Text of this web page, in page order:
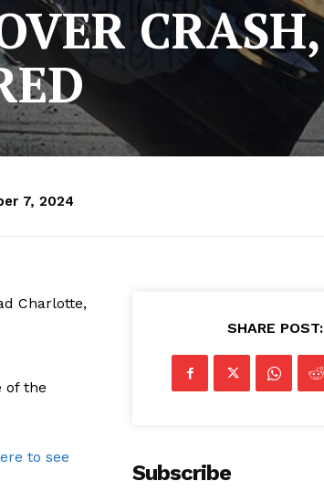
CRASH,
7, 2024
Charlotte,
of the
to see
SHARE POST:
Subscribe